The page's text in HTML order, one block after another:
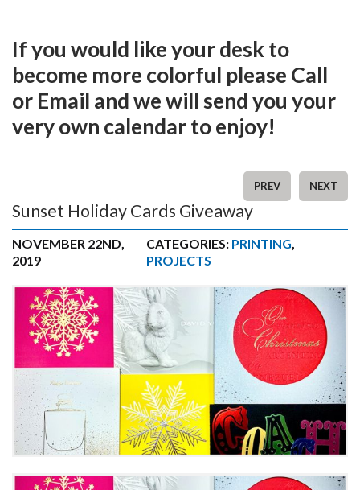
If you would like your desk to
become more colorful please Call
or Email and we will send you your
very own calendar to enjoy!
PREV NEXT
Sunset Holiday Cards Giveaway
NOVEMBER 22ND,
2019
CATEGORIES: PRINTING,
PROJECTS